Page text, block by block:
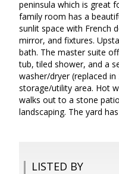
peninsula which is great
family room has a
sunlit space with French
mirror, and fixtures.
bath. The master suite
tub, tiled shower, and a
washer/dryer (replaced
storage/utility area. Hot
walks out to a stone
landscaping. The yard
LISTED BY